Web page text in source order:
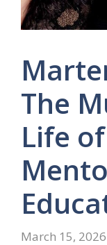
The
Life
March 15, 2026